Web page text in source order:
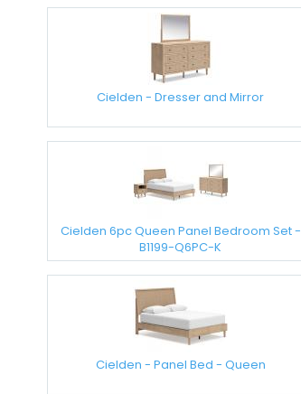
Cielden - Dresser and Mirror
Cielden 6pc Queen Panel Bedroom Set -
B1199-Q6PC-K
Cielden - Panel Bed - Queen